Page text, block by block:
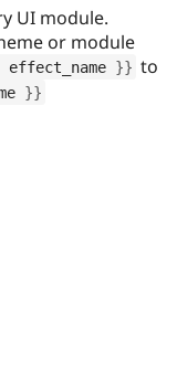
Drupal for
Modules
Forum
Drupal
UI module.
or module
effect_name }} to
}}